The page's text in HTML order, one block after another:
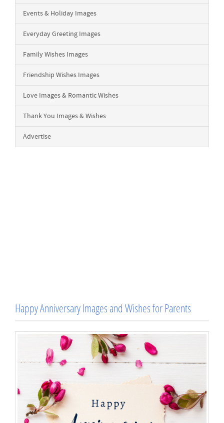
Events & Holiday Images
Everyday Greeting Images
Family Wishes Images
Friendship Wishes Images
Love Images & Romantic Wishes
Thank You Images & Wishes
Advertise
Happy Anniversary Images and Wishes for Parents